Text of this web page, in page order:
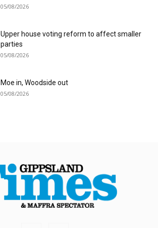
05/08/2026
Upper house voting reform to affect smaller
parties
05/08/2026
Moe in, Woodside out
05/08/2026